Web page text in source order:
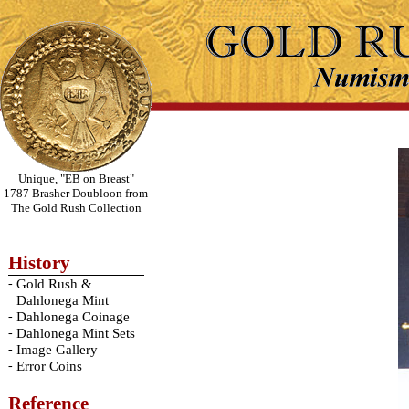
Unique, "EB on Breast"
1787 Brasher Doubloon from
The Gold Rush Collection
History
- Gold Rush &
Dahlonega Mint
- Dahlonega Coinage
- Dahlonega Mint Sets
- Image Gallery
- Error Coins
Reference